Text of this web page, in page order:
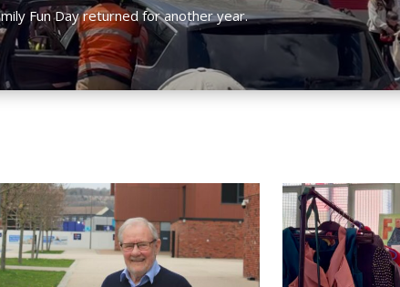
Fun Day returned for another year.